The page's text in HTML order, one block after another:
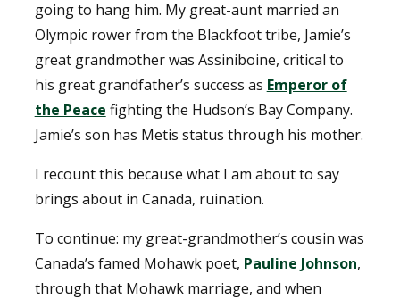
going to hang him. My great-aunt married an
Olympic rower from the Blackfoot tribe, Jamie’s
great grandmother was Assiniboine, critical to
his great grandfather’s success as Emperor of
the Peace fighting the Hudson’s Bay Company.
Jamie’s son has Metis status through his mother.
I recount this because what I am about to say
brings about in Canada, ruination.
To continue: my great-grandmother’s cousin was
Canada’s famed Mohawk poet, Pauline Johnson,
through that Mohawk marriage, and when